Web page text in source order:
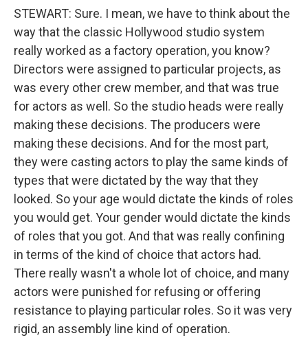
STEWART: Sure. I mean, we have to think about the
way that the classic Hollywood studio system
really worked as a factory operation, you know?
Directors were assigned to particular projects, as
was every other crew member, and that was true
for actors as well. So the studio heads were really
making these decisions. The producers were
making these decisions. And for the most part,
they were casting actors to play the same kinds of
types that were dictated by the way that they
looked. So your age would dictate the kinds of roles
you would get. Your gender would dictate the kinds
of roles that you got. And that was really confining
in terms of the kind of choice that actors had.
There really wasn't a whole lot of choice, and many
actors were punished for refusing or offering
resistance to playing particular roles. So it was very
rigid, an assembly line kind of operation.